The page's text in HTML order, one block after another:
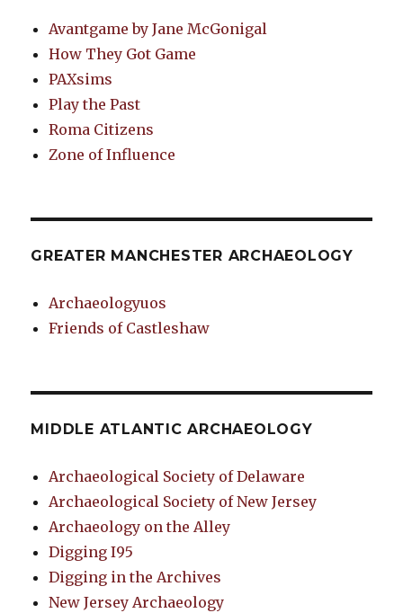
Avantgame by Jane McGonigal
How They Got Game
PAXsims
Play the Past
Roma Citizens
Zone of Influence
GREATER MANCHESTER ARCHAEOLOGY
Archaeologyuos
Friends of Castleshaw
MIDDLE ATLANTIC ARCHAEOLOGY
Archaeological Society of Delaware
Archaeological Society of New Jersey
Archaeology on the Alley
Digging I95
Digging in the Archives
New Jersey Archaeology